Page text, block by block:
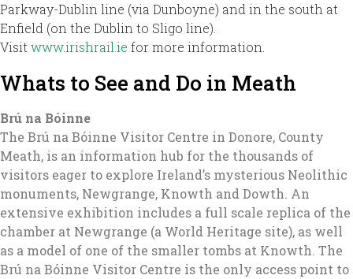
Parkway-Dublin line (via Dunboyne) and in the south at
Enfield (on the Dublin to Sligo line).
Visitwww.irishrail.ie for more information.
Whats to See and Do in Meath
Brú na Bóinne
The Brú na Bóinne Visitor Centre in Donore, County
Meath, is an information hub for the thousands of
visitors eager to explore Ireland’s mysterious Neolithic
monuments, Newgrange, Knowth and Dowth. An
extensive exhibition includes a full scale replica of the
chamber at Newgrange (a World Heritage site), as well
as a model of one of the smaller tombs at Knowth. The
Brú na Bóinne Visitor Centre is the only access point to